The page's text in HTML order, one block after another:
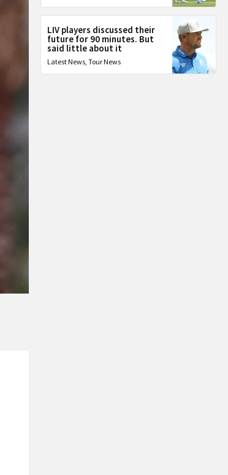
LIV players discussed their
future for 90 minutes. But
said little about it
Latest News,Tour News